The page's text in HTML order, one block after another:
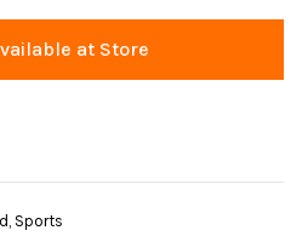
at Store
, Sports